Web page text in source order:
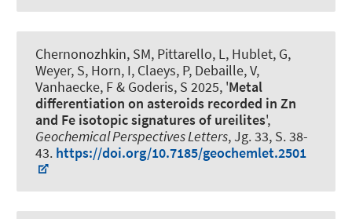
Chernonozhkin, SM, Pittarello, L, Hublet, G,
Weyer, S, Horn, I, Claeys, P, Debaille, V,
Vanhaecke, F & Goderis, S 2025, 'Metal
differentiation on asteroids recorded in Zn
and Fe isotopic signatures of ureilites',
Geochemical Perspectives Letters, Jg. 33, S. 38-
43. https://doi.org/10.7185/geochemlet.2501